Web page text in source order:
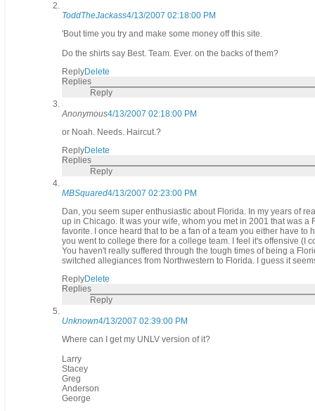
ToddTheJackass4/13/2007 02:18:00 PM
'Bout time you try and make some money off this site.
Do the shirts say Best. Team. Ever. on the backs of them?
ReplyDelete
Replies
Reply
Anonymous4/13/2007 02:18:00 PM
or Noah. Needs. Haircut.?
ReplyDelete
Replies
Reply
MBSquared4/13/2007 02:23:00 PM
Dan, you seem super enthusiastic about Florida. In my years of
up in Chicago. It was your wife, whom you met in 2001 that was
favorite. I once heard that to be a fan of a team you either have
you went to college there for a college team. I feel it's offensive (I
You haven't really suffered through the tough times of being a
switched allegiances from Northwestern to Florida. I guess it
ReplyDelete
Replies
Reply
Unknown4/13/2007 02:39:00 PM
Where can I get my UNLV version of it?
Larry
Stacey
Greg
Anderson
George